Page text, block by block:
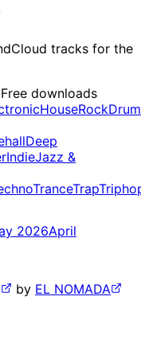
tracks for the
Free downloads
HouseRockDrum
Deep
IndieJazz &
TranceTrap
2026April
by EL NOMADA